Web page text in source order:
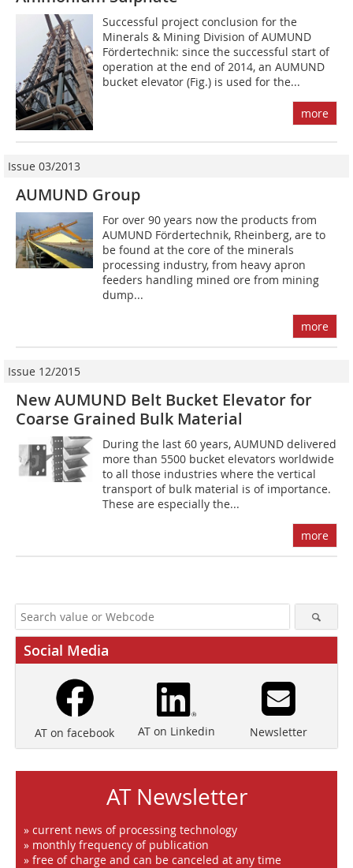
Successful project conclusion for the
Minerals & Mining Division of AUMUND
Fördertechnik: since the successful start of
operation at the end of 2014, an AUMUND
bucket elevator (Fig.) is used for the...
more
Issue 03/2013
AUMUND Group
For over 90 years now the products from
AUMUND Fördertechnik, Rheinberg, are to
be found at the core of the minerals
processing industry, from heavy apron
feeders handling mined ore from mining
dump...
more
Issue 12/2015
New AUMUND Belt Bucket Elevator for
Coarse Grained Bulk Material
During the last 60 years, AUMUND delivered
more than 5500 bucket elevators worldwide
to all those industries where the vertical
transport of bulk material is of importance.
These are especially the...
more
Social Media
AT on facebook AT on Linkedin Newsletter
AT Newsletter
» current news of processing technology
» monthly frequency of publication
» free of charge and can be canceled at any time